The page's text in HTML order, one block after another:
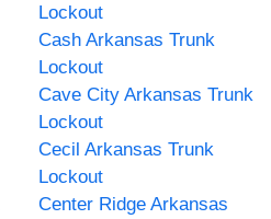
Lockout
Cash Arkansas Trunk
Lockout
Cave City Arkansas Trunk
Lockout
Cecil Arkansas Trunk
Lockout
Center Ridge Arkansas